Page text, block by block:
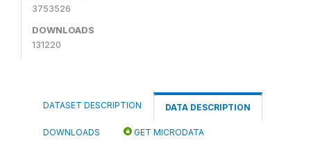
3753526
DOWNLOADS
131220
DATASET DESCRIPTION DATA DESCRIPTION
DOWNLOADS GET MICRODATA